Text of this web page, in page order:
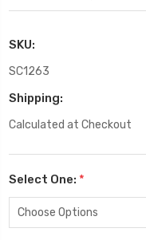
SKU:
SC1263
Shipping:
Calculated at Checkout
Select One: *